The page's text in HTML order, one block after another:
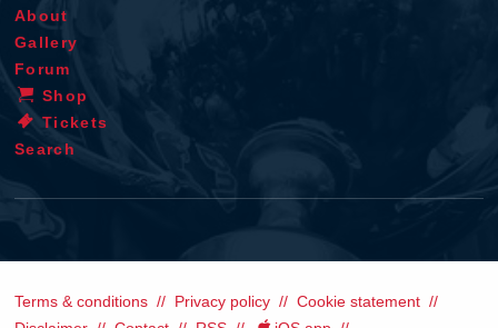
About
Gallery
Forum
Shop
Tickets
Search
Terms & conditions Privacy policy
Cookie statement